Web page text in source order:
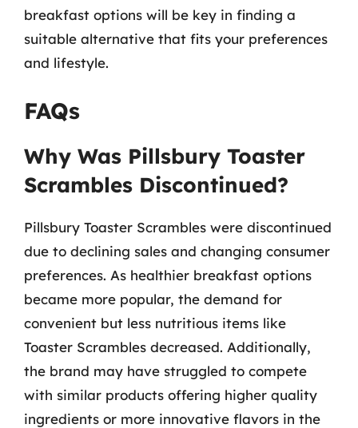
breakfast options will be key in finding a
suitable alternative that fits your preferences
and lifestyle.
FAQs
Why Was Pillsbury Toaster
Scrambles Discontinued?
Pillsbury Toaster Scrambles were discontinued
due to declining sales and changing consumer
preferences. As healthier breakfast options
became more popular, the demand for
convenient but less nutritious items like
Toaster Scrambles decreased. Additionally,
the brand may have struggled to compete
with similar products offering higher quality
ingredients or more innovative flavors in the